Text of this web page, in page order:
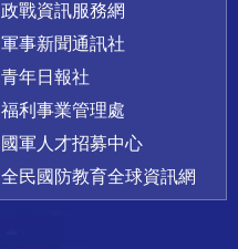
政戰資訊服務網
軍事新聞通訊社
青年日報社
福利事業管理處
國軍人才招募中心
全民國防教育全球資訊網